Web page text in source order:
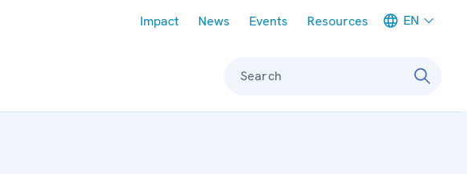
Impact News Events Resources EN
Search